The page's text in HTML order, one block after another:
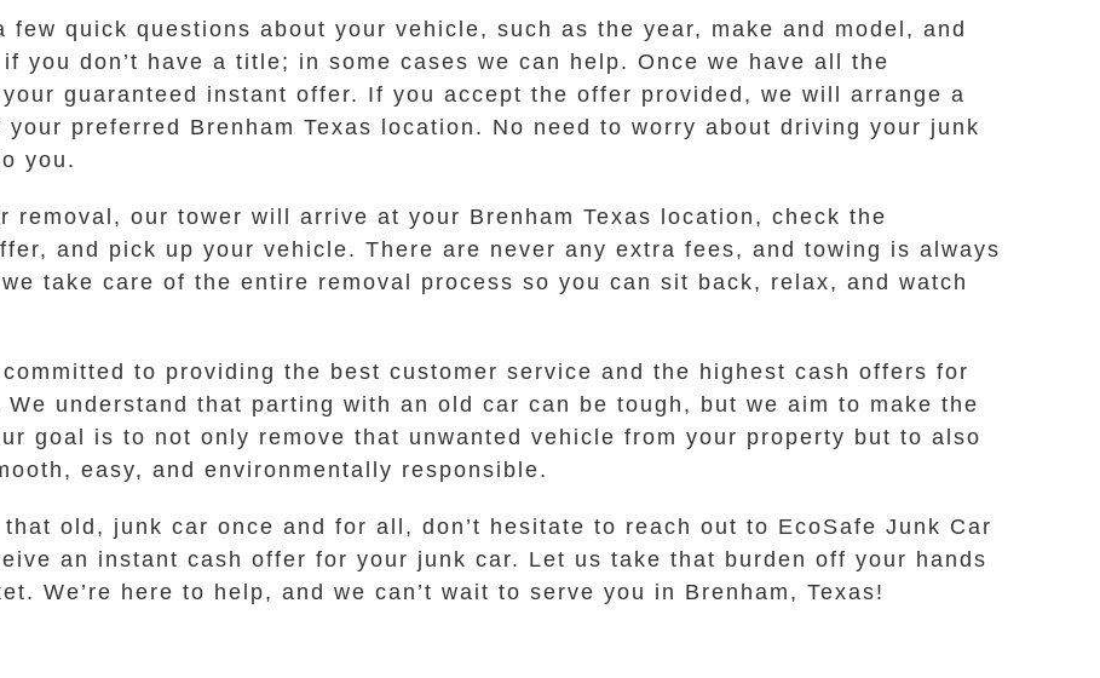
quick questions about your vehicle, such as the year, make and model, and
you don’t have a title; in some cases we can help. Once we have all the
guaranteed instant offer. If you accept the offer provided, we will arrange a
preferred Brenham Texas location. No need to worry about driving your junk
you.
removal, our tower will arrive at your Brenham Texas location, check the
and pick up your vehicle. There are never any extra fees, and towing is always
take care of the entire removal process so you can sit back, relax, and watch
to providing the best customer service and the highest cash offers for
understand that parting with an old car can be tough, but we aim to make the
goal is to not only remove that unwanted vehicle from your property but to also
easy, and environmentally responsible.
old, junk car once and for all, don’t hesitate to reach out to EcoSafe Junk Car
an instant cash offer for your junk car. Let us take that burden off your hands
We’re here to help, and we can’t wait to serve you in Brenham, Texas!